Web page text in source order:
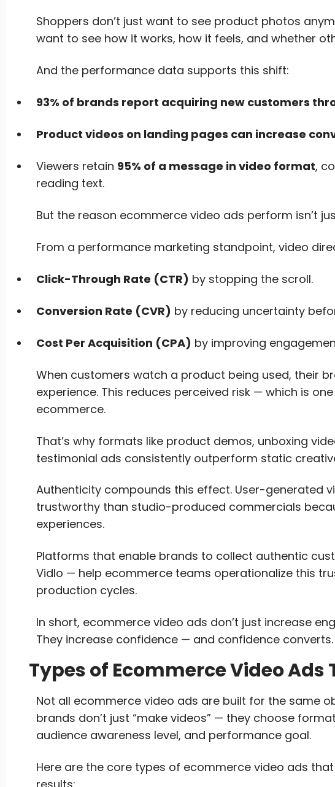
Shoppers don’t just want to see product photos
want to see how it works, how it feels, and whether
And the performance data supports this shift:
93% of brands report acquiring new customers
Product videos on landing pages can increase
Viewers retain 95% of a message in video format,
reading text.
But the reason ecommerce video ads perform isn’t
From a performance marketing standpoint, video
Click-Through Rate (CTR) by stopping the scroll.
Conversion Rate (CVR) by reducing uncertainty
Cost Per Acquisition (CPA) by improving
When customers watch a product being used, their
experience. This reduces perceived risk — which is
ecommerce.
That’s why formats like product demos, unboxing
testimonial ads consistently outperform static
Authenticity compounds this effect. User-generated
trustworthy than studio-produced commercials
experiences.
Platforms that enable brands to collect authentic
Vidlo — help ecommerce teams operationalize this
production cycles.
In short, ecommerce video ads don’t just increase
They increase confidence — and confidence converts.
Types of Ecommerce Video Ads
Not all ecommerce video ads are built for the same
brands don’t just “make videos” — they choose
audience awareness level, and performance goal.
Here are the core types of ecommerce video ads